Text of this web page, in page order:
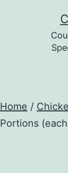
Home /
Portions